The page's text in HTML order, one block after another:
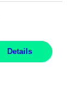
Details